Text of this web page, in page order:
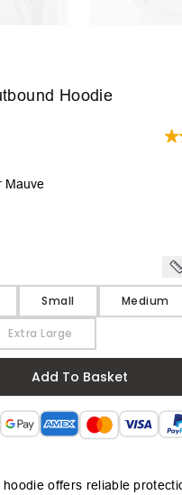
Hoodie
Mauve
Small Medium
Extra Large
Add To Basket
offers reliable